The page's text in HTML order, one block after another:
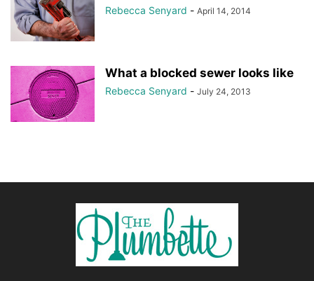
Rebecca Senyard - April 14, 2014
What a blocked sewer looks like
Rebecca Senyard - July 24, 2013